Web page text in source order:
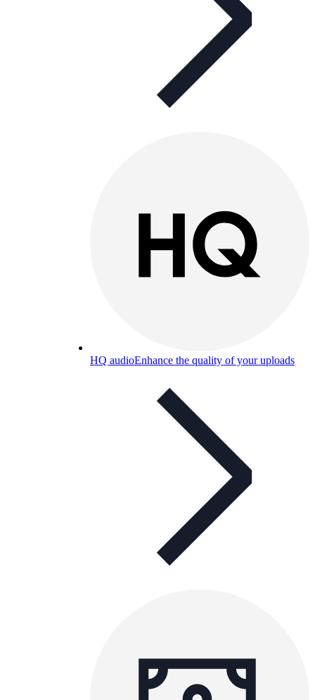
HQ audioEnhance the quality of your uploads